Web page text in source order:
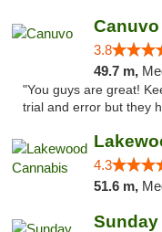
Canuvo
3.8
49.7 m,
"You guys are great!
trial and error but they
4.3
51.6 m,